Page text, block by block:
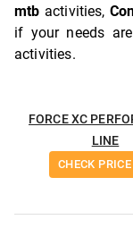
mtb activities,
if your needs
activities.
FORCE XC
LINE
CHECK PRICE